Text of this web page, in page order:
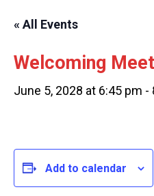
« All Events
Welcoming
June 5, 2028 at 6:45 pm -
Add to calendar